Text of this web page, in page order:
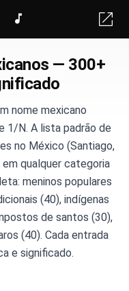
— 300+
nome mexicano
1/N. A lista padrão de
no México (Santiago,
qualquer categoria
meninos populares
(40), indígenas
de santos (30),
(40). Cada entrada
e significado.